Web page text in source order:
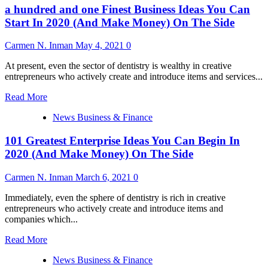
Aspect
Finest
Business
Ideas
To
Make
Money
In
(Low
Ideas)
a hundred and one Finest Business Ideas You Can
Start In 2020 (And Make Money) On The Side
Carmen N. Inman May 4, 2021 0
At present, even the sector of dentistry is wealthy in creative
entrepreneurs who actively create and introduce items and services...
Read MoreRead
about
hundred
and
one
Finest
Business
You
Can
Start
In
2020
(And
News Business & Finance
101 Greatest Enterprise Ideas You Can Begin In
2020 (And Make Money) On The Side
Carmen N. Inman March 6, 2021 0
Immediately, even the sphere of dentistry is rich in creative
entrepreneurs who actively create and introduce items and
companies which...
Read MoreRead
about
News Business & Finance